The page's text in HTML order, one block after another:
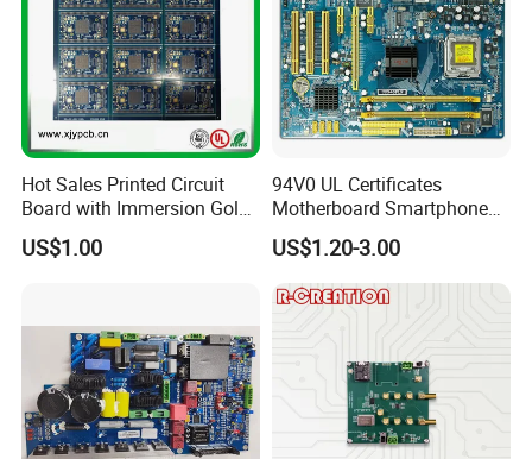
Hot Sales Printed Circuit
Board with Immersion Gold
PCB
US$1.00
94V0 UL Certificates
Motherboard Smartphone
PCB SMT PCBA Board
US$1.20-3.00